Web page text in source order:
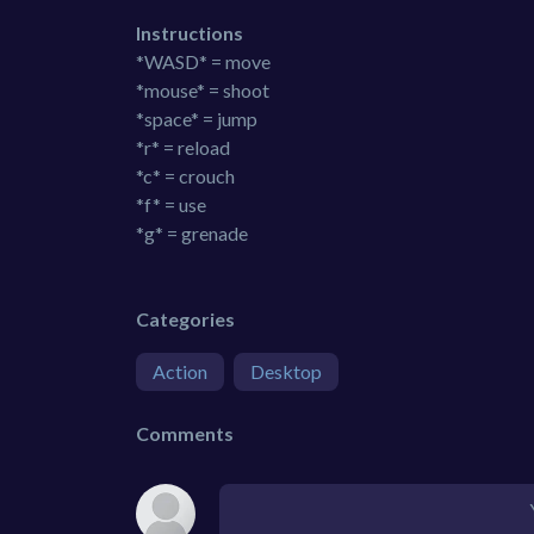
Instructions
*WASD* = move
*mouse* = shoot
*space* = jump
*r* = reload
*c* = crouch
*f* = use
*g* = grenade
Categories
Action Desktop
Comments